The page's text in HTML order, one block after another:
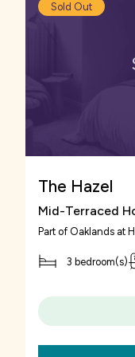
serves food and
Sold Out
The Hazel
Mid-Terraced
Part of Oaklands at
3 bedroom(s)